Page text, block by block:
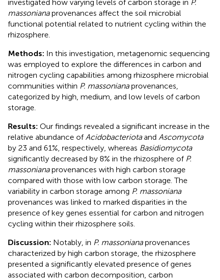
investigated how varying levels of carbon storage in P.
massonianaprovenances affect the soil microbial
functional potential related to nutrient cycling within the
rhizosphere.
Methods: In this investigation, metagenomic sequencing
was employed to explore the differences in carbon and
nitrogen cycling capabilities among rhizosphere microbial
communities within P. massonianaprovenances,
categorized by high, medium, and low levels of carbon
storage.
Results: Our findings revealed a significant increase in the
relative abundance of Acidobacteriotaand Ascomycota
by 23 and 61%, respectively, whereas Basidiomycota
significantly decreased by 8% in the rhizosphere of P.
massonianaprovenances with high carbon storage
compared with those with low carbon storage. The
variability in carbon storage among P. massoniana
provenances was linked to marked disparities in the
presence of key genes essential for carbon and nitrogen
cycling within their rhizosphere soils.
Discussion: Notably, in P. massonianaprovenances
characterized by high carbon storage, the rhizosphere
presented a significantly elevated presence of genes
associated with carbon decomposition, carbon